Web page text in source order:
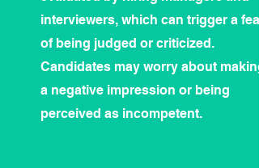
interviewers, which can trigger a fear
of being judged or criticized.
Candidates may worry about making
a negative impression or being
perceived as incompetent.